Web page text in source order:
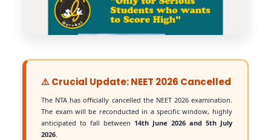
⚠️ Crucial Update: NEET 2026 Cancelled
The NTA has officially cancelled the NEET 2026 examination.
The exam will be reconducted in a specific window, highly
anticipated to fall between 14th June 2026 and 5th July
2026.